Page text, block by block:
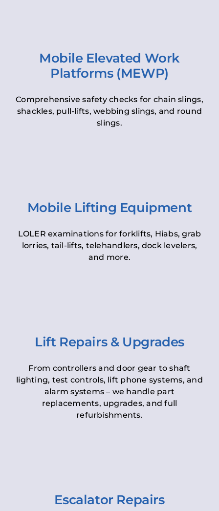
Mobile Elevated Work
Platforms (MEWP)
Comprehensive safety checks for chain slings,
shackles, pull-lifts, webbing slings, and round
slings.
Mobile Lifting Equipment
LOLER examinations for forklifts, Hiabs, grab
lorries, tail-lifts, telehandlers, dock levelers,
and more.
Lift Repairs & Upgrades
From controllers and door gear to shaft
lighting, test controls, lift phone systems, and
alarm systems – we handle part
replacements, upgrades, and full
refurbishments.
Escalator Repairs